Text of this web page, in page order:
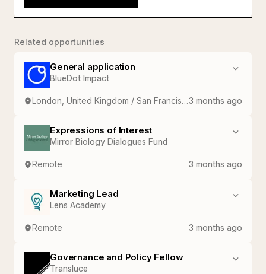
Related opportunities
General application
BlueDot Impact
London, United Kingdom / San Francisco, USA3 months ago
Expressions of Interest
Mirror Biology Dialogues Fund
Remote 3 months ago
Marketing Lead
Lens Academy
Remote 3 months ago
Governance and Policy Fellow
Transluce